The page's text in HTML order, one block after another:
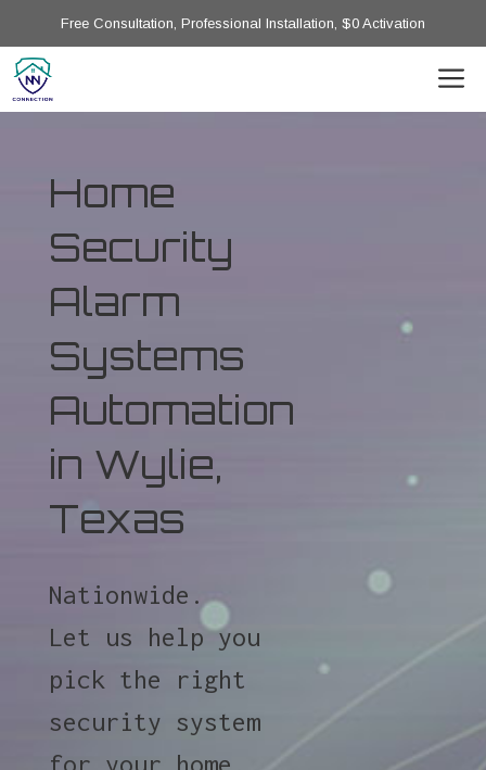
Free Consultation, Professional Installation, $0 Activation
Home
Security
Alarm
Systems
Automation
in Wylie,
Texas
Nationwide.
Let us help you
pick the right
security system
for your home.